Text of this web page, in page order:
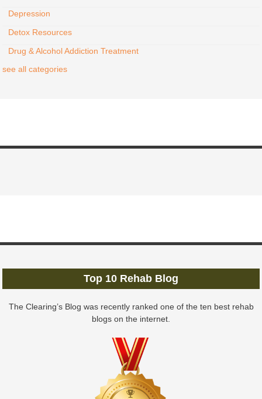
Depression
Detox Resources
Drug & Alcohol Addiction Treatment
see all categories
Top 10 Rehab Blog
The Clearing’s Blog was recently ranked one of the ten best rehab
blogs on the internet.